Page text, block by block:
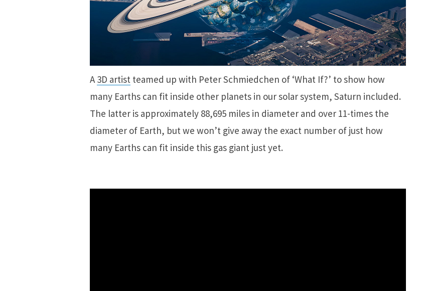
A 3D artistteamed up with Peter Schmiedchen of ‘What If?’ to show how
many Earths can fit inside other planets in our solar system, Saturn included.
The latter is approximately 88,695 miles in diameter and over 11-times the
diameter of Earth, but we won’t give away the exact number of just how
many Earths can fit inside this gas giant just yet.